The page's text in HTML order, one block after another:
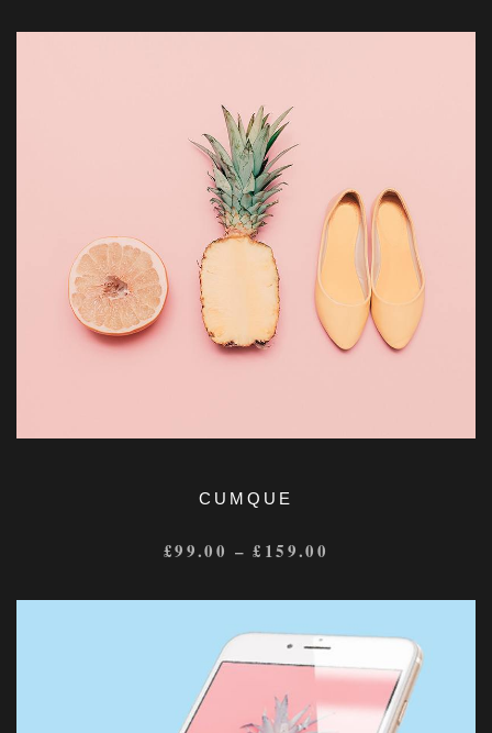
CUMQUE
£99.00 –£ 159.00